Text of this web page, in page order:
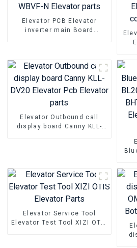
Elevator PCB Elevator
inverter main Board
Elevator Outbound call
display board Canny KLL-
Elevator Service Tool
Elevator Test Tool XIZI OTIS